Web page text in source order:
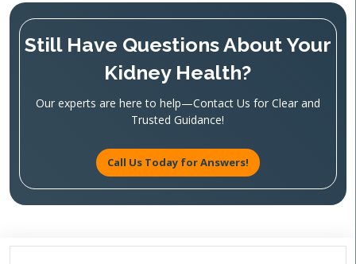
Still Have Questions About Your
Kidney Health?
Our experts are here to help—Contact Us for Clear and
Trusted Guidance!
Call Us Today for Answers!